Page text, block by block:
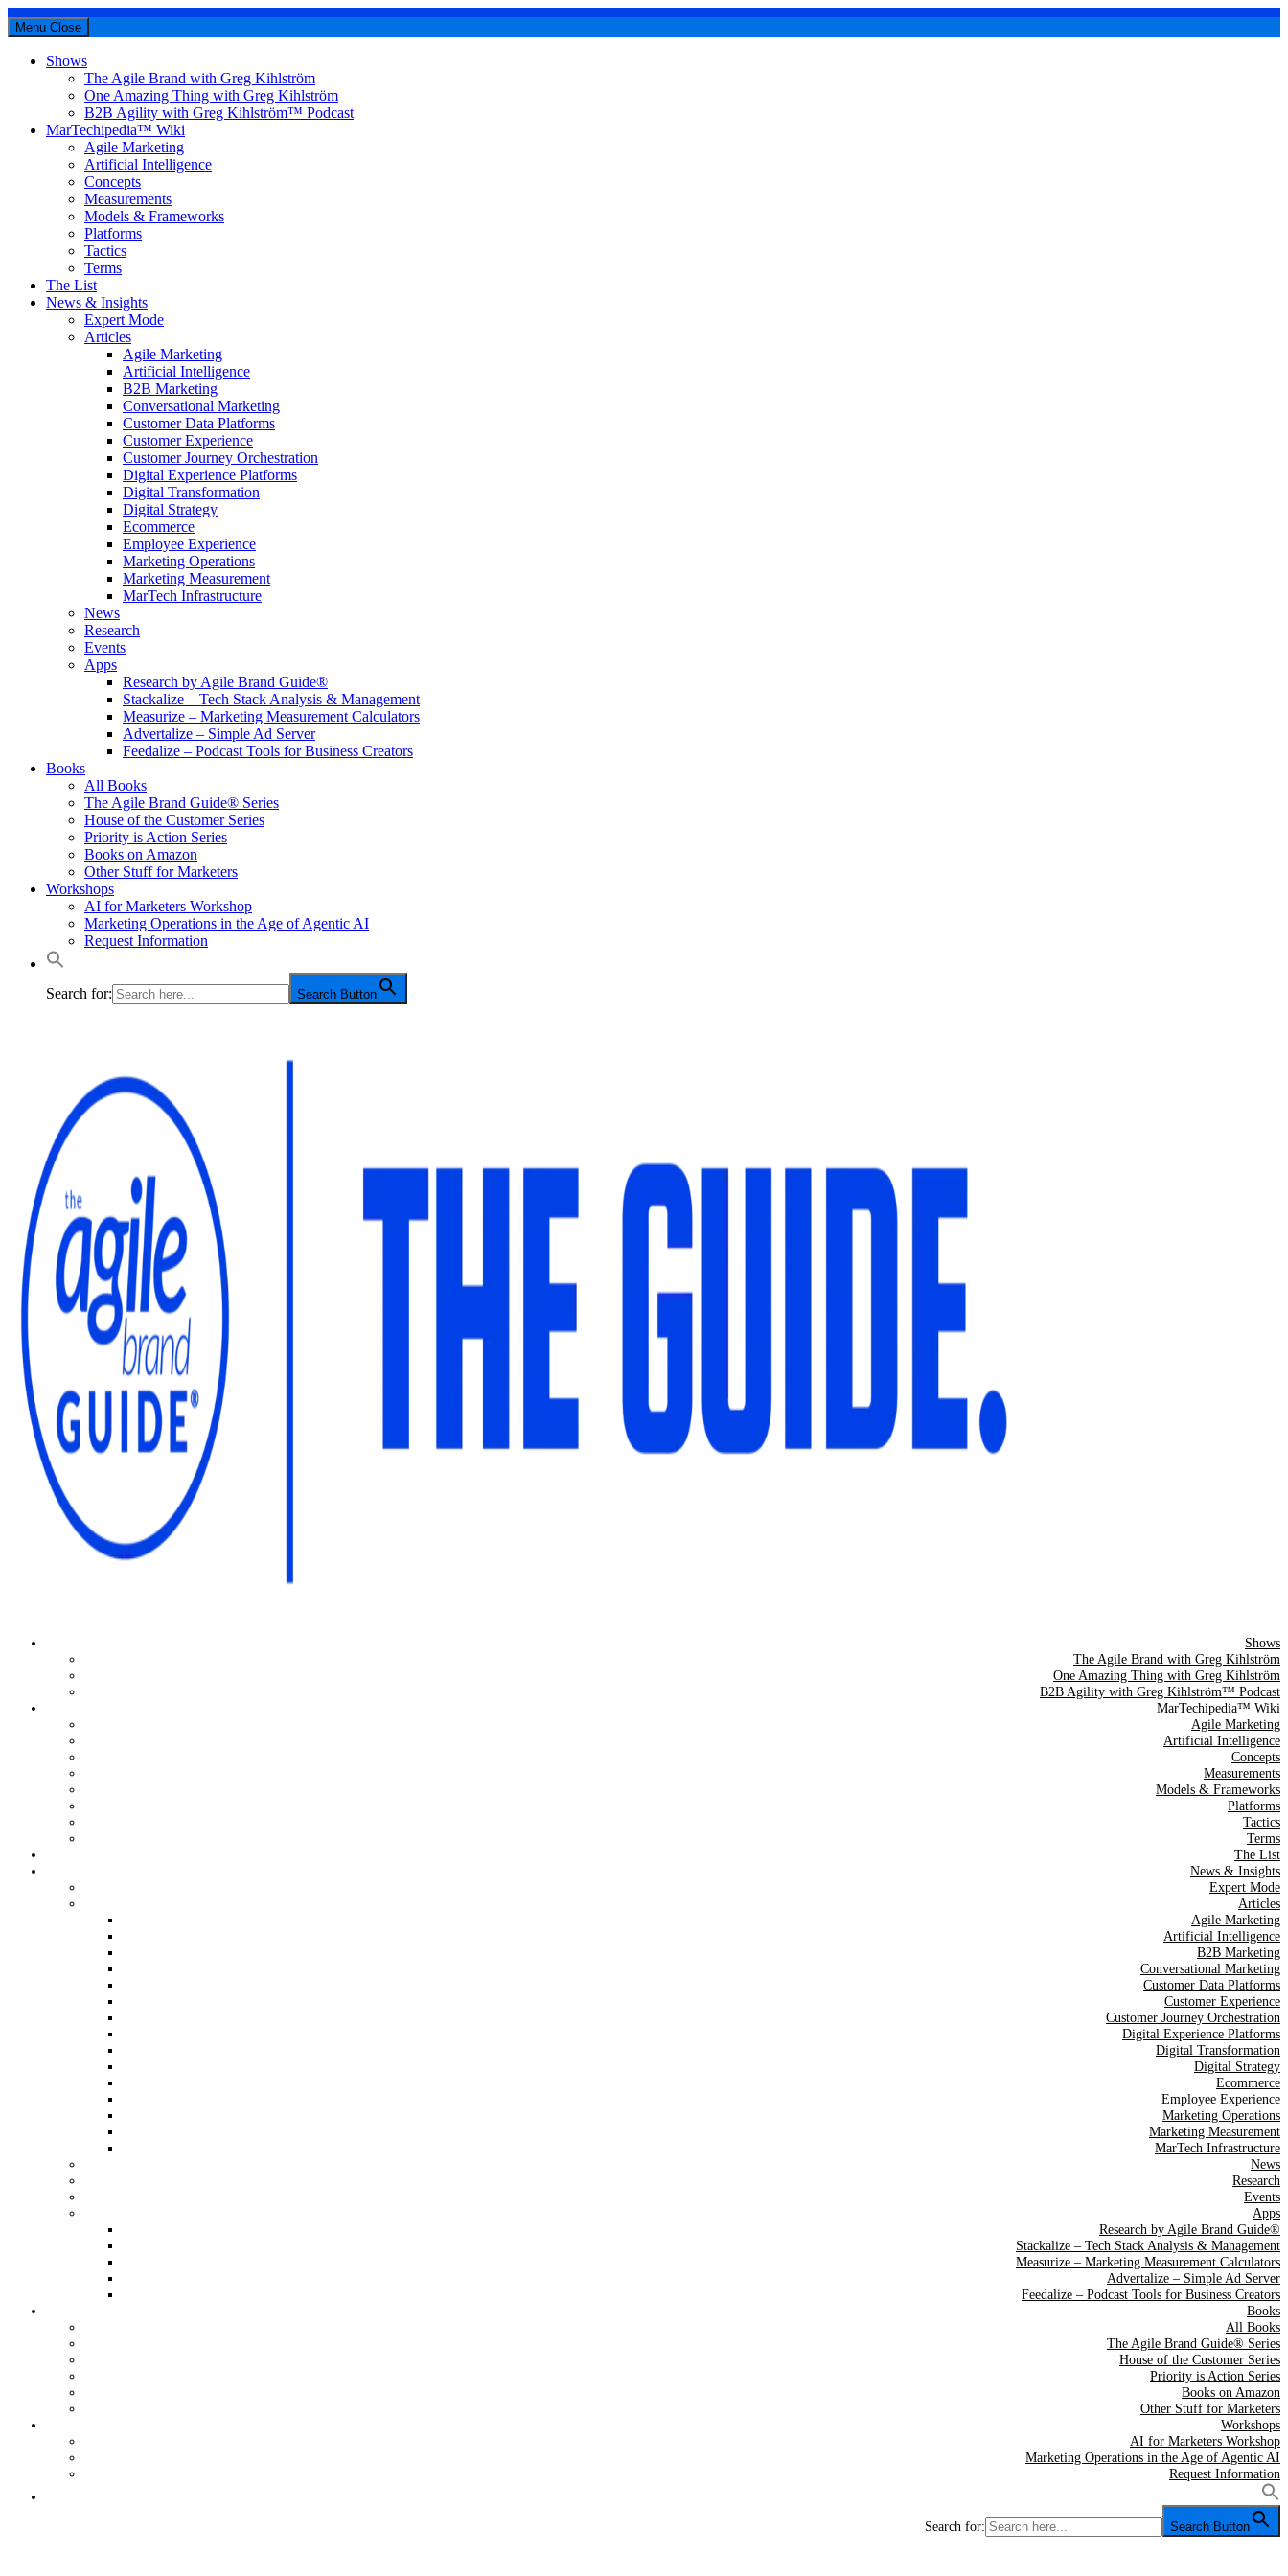
Menu Close
Shows
The Agile Brand with Greg Kihlström
One Amazing Thing with Greg Kihlström
B2B Agility with Greg Kihlström™ Podcast
MarTechipedia™ Wiki
Agile Marketing
Artificial Intelligence
Concepts
Measurements
Models & Frameworks
Platforms
Tactics
Terms
The List
News & Insights
Expert Mode
Articles
Agile Marketing
Artificial Intelligence
B2B Marketing
Conversational Marketing
Customer Data Platforms
Customer Experience
Customer Journey Orchestration
Digital Experience Platforms
Digital Transformation
Digital Strategy
Ecommerce
Employee Experience
Marketing Operations
Marketing Measurement
MarTech Infrastructure
News
Research
Events
Apps
Research by Agile Brand Guide®
Stackalize – Tech Stack Analysis & Management
Measurize – Marketing Measurement Calculators
Advertalize – Simple Ad Server
Feedalize – Podcast Tools for Business Creators
Books
All Books
The Agile Brand Guide® Series
House of the Customer Series
Priority is Action Series
Books on Amazon
Other Stuff for Marketers
Workshops
AI for Marketers Workshop
Marketing Operations in the Age of Agentic AI
Request Information
Search for: Search Button
The Agile Brand Guide®
Expert Advice for Marketing Leaders on MarTech, AI, & CX
Shows
The Agile Brand with Greg Kihlström
One Amazing Thing with Greg Kihlström
B2B Agility with Greg Kihlström™ Podcast
MarTechipedia™ Wiki
Agile Marketing
Artificial Intelligence
Concepts
Measurements
Models & Frameworks
Platforms
Tactics
Terms
The List
News & Insights
Expert Mode
Articles
Agile Marketing
Artificial Intelligence
B2B Marketing
Conversational Marketing
Customer Data Platforms
Customer Experience
Customer Journey Orchestration
Digital Experience Platforms
Digital Transformation
Digital Strategy
Ecommerce
Employee Experience
Marketing Operations
Marketing Measurement
MarTech Infrastructure
News
Research
Events
Apps
Research by Agile Brand Guide®
Stackalize – Tech Stack Analysis & Management
Measurize – Marketing Measurement Calculators
Advertalize – Simple Ad Server
Feedalize – Podcast Tools for Business Creators
Books
All Books
The Agile Brand Guide® Series
House of the Customer Series
Priority is Action Series
Books on Amazon
Other Stuff for Marketers
Workshops
AI for Marketers Workshop
Marketing Operations in the Age of Agentic AI
Request Information
Search for: Search Button